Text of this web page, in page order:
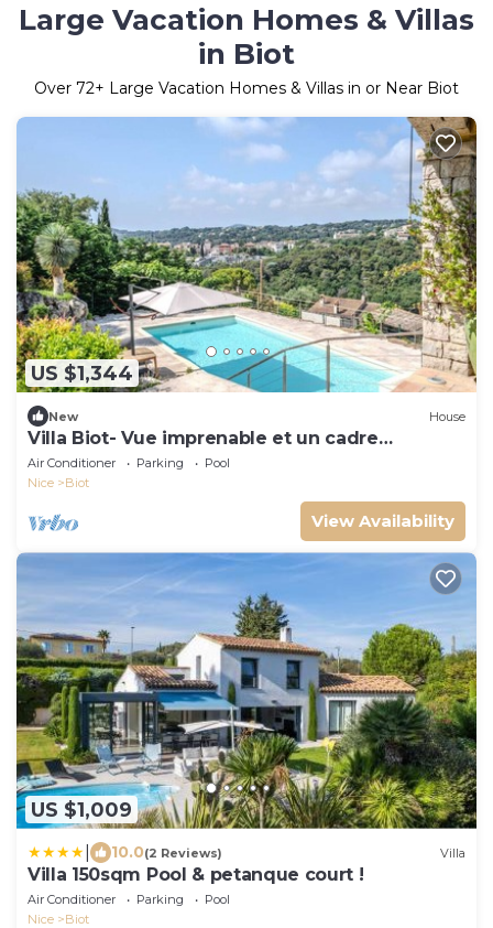
Large Vacation Homes & Villas
in Biot
Over 72+ Large Vacation Homes & Villas in or Near Biot
US $1,344
New House
Villa Biot- Vue imprenable et un cadre
enchanteur
Air Conditioner Parking
Pool
Nice
Biot
View Availability
US $1,009
10.0(2 Reviews) Villa
Villa 150sqm Pool & petanque court !
Air Conditioner Parking
Pool
Nice
Biot